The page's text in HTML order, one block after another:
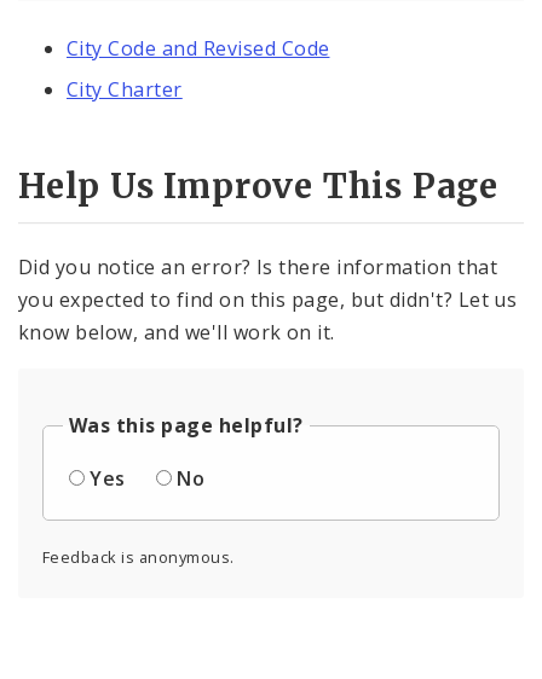
City Code and Revised Code
City Charter
Help Us Improve This Page
Did you notice an error? Is there information that
you expected to find on this page, but didn't? Let us
know below, and we'll work on it.
Was this page helpful?
Yes
No
Feedback is anonymous.